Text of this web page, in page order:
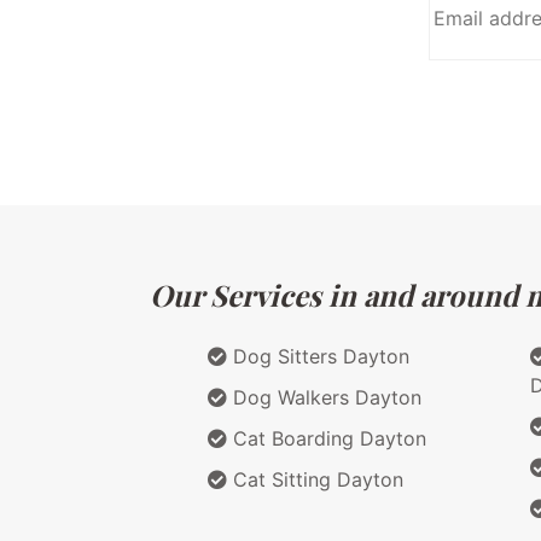
Our Services in and around
Dog Sitters Dayton
Dog Walkers Dayton
Cat Boarding Dayton
Cat Sitting Dayton